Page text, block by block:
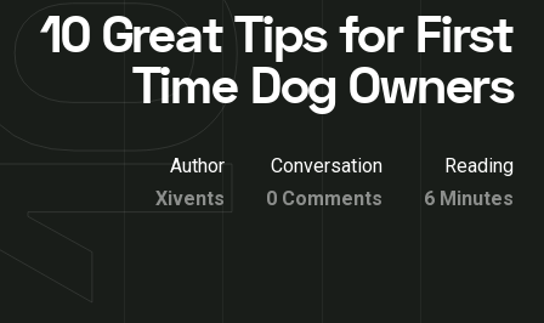
10 Great Tips for First
Time Dog Owners
Author
Xivents
Conversation
0 Comments
Reading
6 Minutes